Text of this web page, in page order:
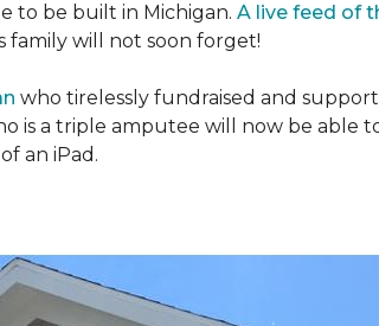
to be built in Michigan. A live feed of
family will not soon forget!
who tirelessly fundraised and
is a triple amputee will now be able
an iPad.